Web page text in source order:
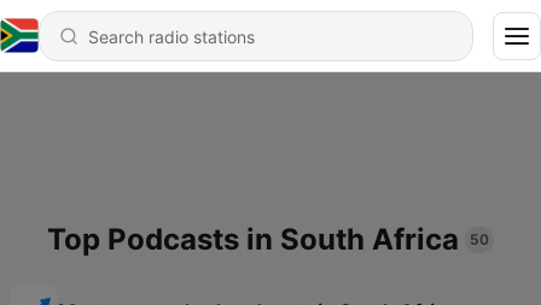
Top Podcasts in South Africa 50